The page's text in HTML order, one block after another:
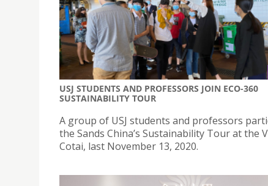
USJ STUDENTS AND PROFESSORS JOIN ECO-360
SUSTAINABILITY TOUR
A group of USJ students and professors
the Sands China’s Sustainability Tour at the
Cotai, last November 13, 2020.